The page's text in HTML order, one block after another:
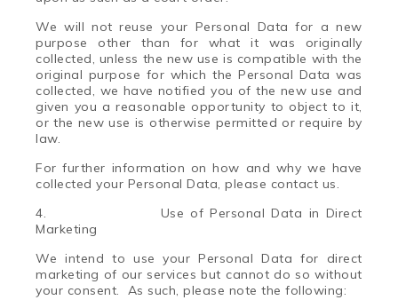
We will not reuse your Personal Data for a new
purpose other than for what it was originally
collected, unless the new use is compatible with the
original purpose for which the Personal Data was
collected, we have notified you of the new use and
given you a reasonable opportunity to object to it,
or the new use is otherwise permitted or require by
law.
For further information on how and why we have
collected your Personal Data, please contact us.
4. Use of Personal Data in Direct
Marketing
We intend to use your Personal Data for direct
marketing of our services but cannot do so without
your consent. As such, please note the following: